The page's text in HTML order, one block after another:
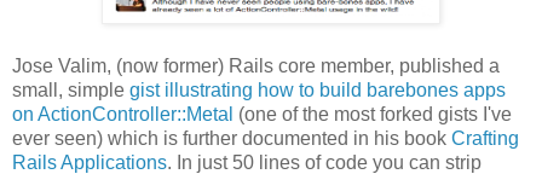
Jose Valim, (now former) Rails core member, published a
small, simple gist illustrating how to build barebones apps
on ActionController::Metal (one of the most forked gists I've
ever seen) which is further documented in his book Crafting
Rails Applications. In just 50 lines of code you can strip